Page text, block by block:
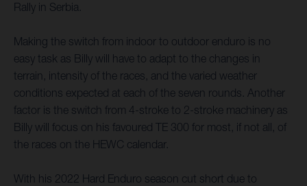
Rally in Serbia.
Making the switch from indoor to outdoor enduro is no
easy task as Billy will have to adapt to the changes in
terrain, intensity of the races, and the varied weather
conditions expected at each of the seven rounds. Another
factor is the switch from 4-stroke to 2-stroke machinery as
Billy will focus on his favoured TE 300 for most, if not all, of
the races on the HEWC calendar.
With his 2022 Hard Enduro season cut short due to